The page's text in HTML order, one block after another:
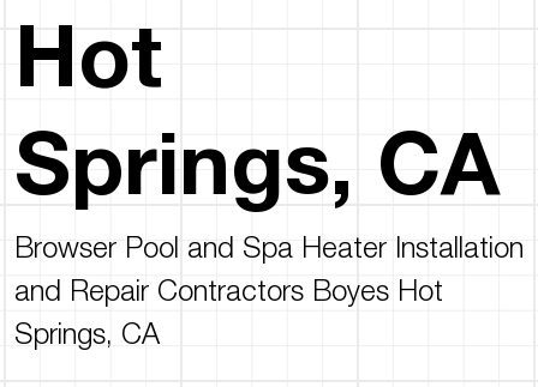
Hot
Springs, CA
Browser Pool and Spa Heater Installation
and Repair Contractors Boyes Hot
Springs, CA